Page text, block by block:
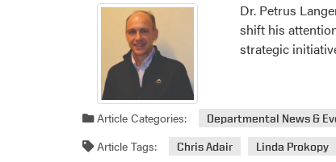
Dr. Petrus
shift his
strategic
Article Categories: Departmental News &
Article Tags: Chris Adair Linda Prokopy